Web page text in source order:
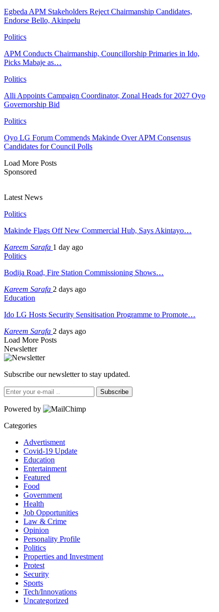
Egbeda APM Stakeholders Reject Chairmanship Candidates,
Endorse Bello, Akinpelu
Politics
APM Conducts Chairmanship, Councillorship Primaries in Ido,
Picks Mabaje as…
Politics
Alli Appoints Campaign Coordinator, Zonal Heads for 2027 Oyo
Governorship Bid
Politics
Oyo LG Forum Commends Makinde Over APM Consensus
Candidates for Council Polls
Load More Posts
Sponsored
Latest News
Politics
Makinde Flags Off New Commercial Hub, Says Akintayo…
Kareem Sarafa 1 day ago
Politics
Bodija Road, Fire Station Commissioning Shows…
Kareem Sarafa 2 days ago
Education
Ido LG Hosts Security Sensitisation Programme to Promote…
Kareem Sarafa 2 days ago
Load More Posts
Newsletter
Subscribe our newsletter to stay updated.
Subscribe
Powered by
Categories
Advertisment
Covid-19 Update
Education
Entertainment
Featured
Food
Government
Health
Job Opportunities
Law & Crime
Opinion
Personality Profile
Politics
Properties and Investment
Protest
Security
Sports
Tech/Innovations
Uncategorized